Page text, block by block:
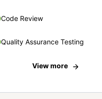
Code Review
Quality Assurance Testing
View more